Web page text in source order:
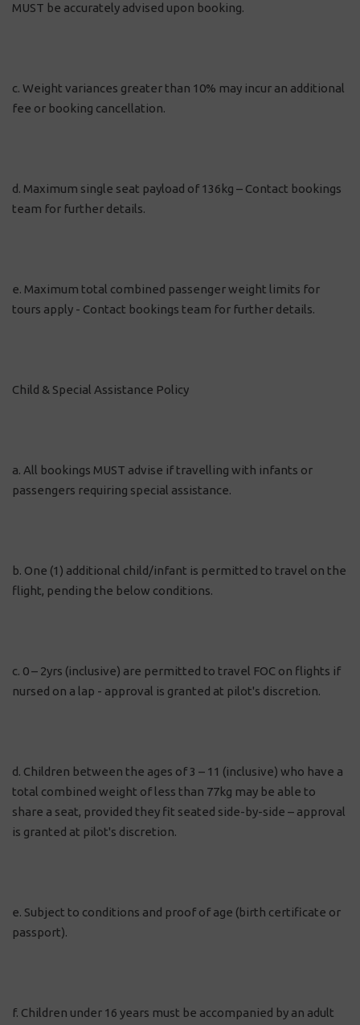
MUST be accurately advised upon booking.
c. Weight variances greater than 10% may incur an additional
fee or booking cancellation.
d. Maximum single seat payload of 136kg – Contact bookings
team for further details.
e. Maximum total combined passenger weight limits for
tours apply - Contact bookings team for further details.
Child & Special Assistance Policy
a. All bookings MUST advise if travelling with infants or
passengers requiring special assistance.
b. One (1) additional child/infant is permitted to travel on the
flight, pending the below conditions.
c. 0 – 2yrs (inclusive) are permitted to travel FOC on flights if
nursed on a lap - approval is granted at pilot's discretion.
d. Children between the ages of 3 – 11 (inclusive) who have a
total combined weight of less than 77kg may be able to
share a seat, provided they fit seated side-by-side – approval
is granted at pilot's discretion.
e. Subject to conditions and proof of age (birth certificate or
passport).
f. Children under 16 years must be accompanied by an adult